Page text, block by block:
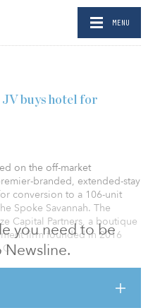
MENU
you need to be
buys hotel for
on the off-market
branded, extended-stay
conversion to a 106-unit
Spoke Savannah. The
Capital Partners, a boutique
firm founded in 2016
and two-bedroom